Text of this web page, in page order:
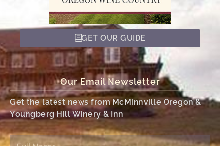
GET OUR GUIDE
Our Email Newsletter
Get the latest news from McMinnville Oregon &
Youngberg Hill Winery & Inn
Full